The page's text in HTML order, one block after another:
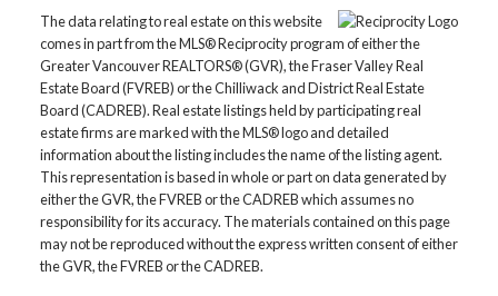
The data relating to real estate on this website
comes in part from the MLS® Reciprocity program of either the
Greater Vancouver REALTORS® (GVR), the Fraser Valley Real
Estate Board (FVREB) or the Chilliwack and District Real Estate
Board (CADREB). Real estate listings held by participating real
estate firms are marked with the MLS® logo and detailed
information about the listing includes the name of the listing agent.
This representation is based in whole or part on data generated by
either the GVR, the FVREB or the CADREB which assumes no
responsibility for its accuracy. The materials contained on this page
may not be reproduced without the express written consent of either
the GVR, the FVREB or the CADREB.